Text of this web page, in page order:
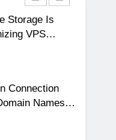
Storage Is
VPS
Connection
Names
Trust